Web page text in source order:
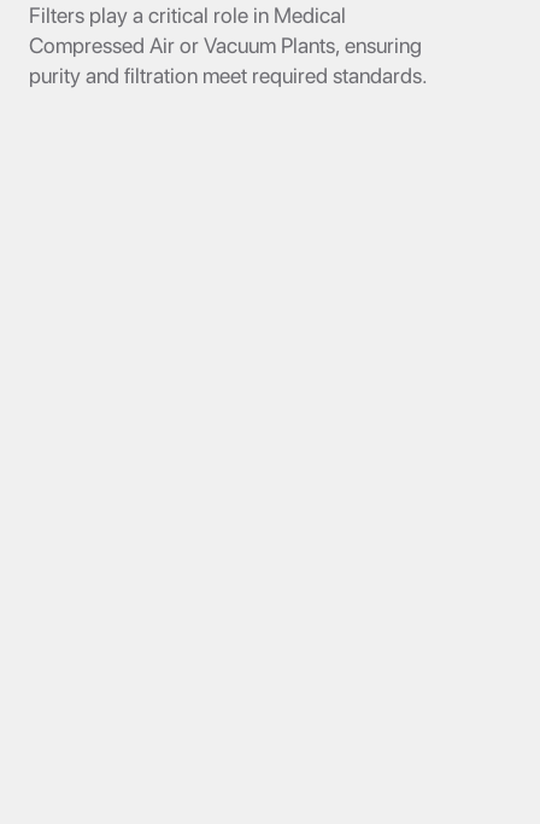
Filters play a critical role in Medical
Compressed Air or Vacuum Plants, ensuring
purity and filtration meet required standards.